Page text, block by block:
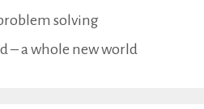
solving
– a whole new world